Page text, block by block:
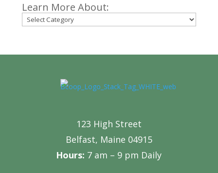
Learn More About:
Categories
123 High Street
Belfast, Maine 04915
Hours: 7 am – 9 pm Daily